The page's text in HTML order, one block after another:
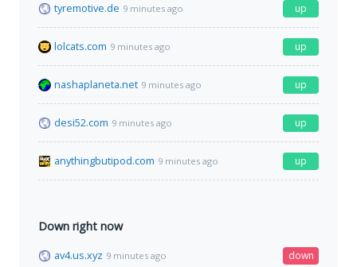
tyremotive.de 9 minutes ago up
lolcats.com 9 minutes ago up
nashaplaneta.net 9 minutes ago up
desi52.com 9 minutes ago up
anythingbutipod.com 9 minutes ago up
Down right now
av4.us.xyz 9 minutes ago down